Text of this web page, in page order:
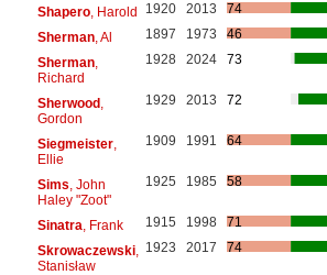
Shapero, Harold 1920 2013
74
Sherman, Al 1897 1973
46
Sherman,
Richard
1928 2024 73
Sherwood,
Gordon
1929 2013 72
Siegmeister,
Ellie
1909 1991 64
Sims , John
Haley "Zoot"
1925 1985 58
Sinatra , Frank 1915 1998
71
Skrowaczewski,
Stanisław
1923 2017 74